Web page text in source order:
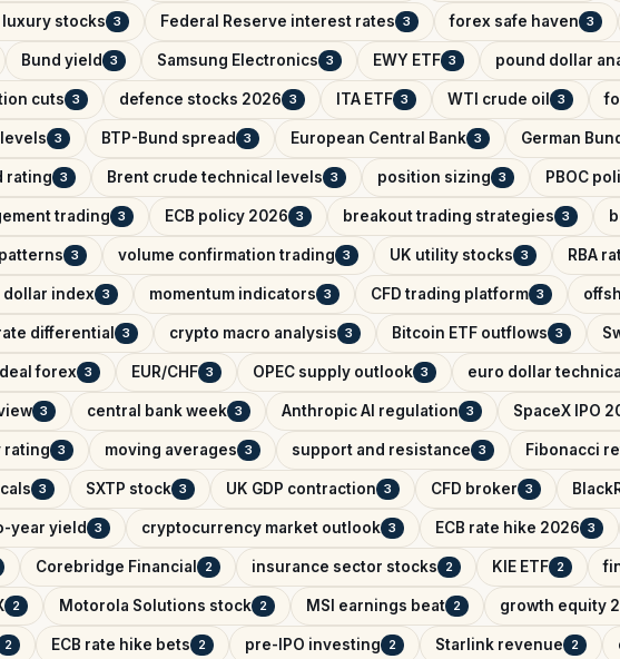
luxury stocks 3 Federal Reserve interest rates 3 forex safe haven 3
Bund yield 3 Samsung Electronics 3 EWY ETF 3 pound dollar
cuts 3 defence stocks 2026 3 ITA ETF 3 WTI crude oil 3
3 BTP-Bund spread 3 European Central Bank 3 German
rating 3 Brent crude technical levels 3 position sizing 3 PBOC
trading 3 ECB policy 2026 3 breakout trading strategies 3
3 volume confirmation trading 3 UK utility stocks 3 RBA
dollar index 3 momentum indicators 3 CFD trading platform 3
differential 3 crypto macro analysis 3 Bitcoin ETF outflows 3
forex 3 EUR/CHF 3 OPEC supply outlook 3 euro dollar
3 central bank week 3 Anthropic AI regulation 3 SpaceX IPO
rating 3 moving averages 3 support and resistance 3 Fibonacci
3 SXTP stock 3 UK GDP contraction 3 CFD broker 3
year yield 3 cryptocurrency market outlook 3 ECB rate hike 2026 3
Corebridge Financial 2 insurance sector stocks 2 KIE ETF 2
2 Motorola Solutions stock 2 MSI earnings beat 2 growth equity
2 ECB rate hike bets 2 pre-IPO investing 2 Starlink revenue 2